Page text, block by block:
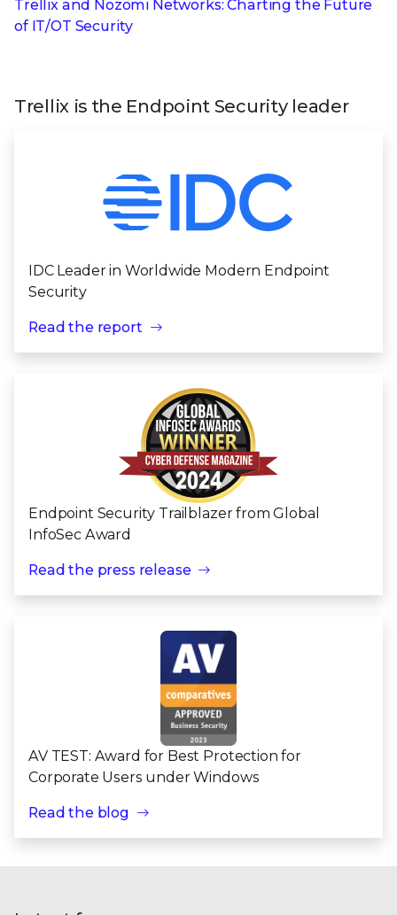
Trellix and Nozomi Networks: Charting the Future
of IT/OT Security
Trellix is the Endpoint Security leader
IDC Leader in Worldwide Modern Endpoint
Security
Read the report
Endpoint Security Trailblazer from Global
InfoSec Award
Read the press release
AV TEST: Award for Best Protection for
Corporate Users under Windows
Read the blog